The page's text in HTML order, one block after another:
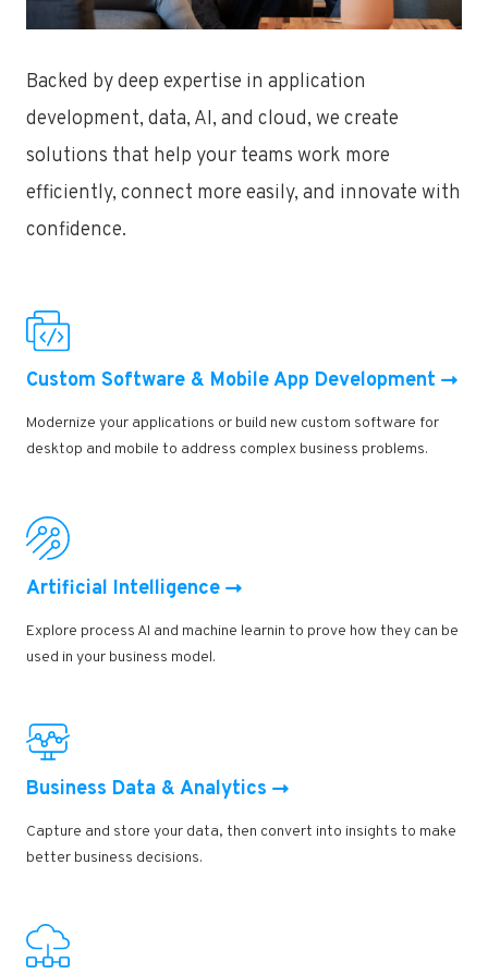
Backed by deep expertise in application
development, data, AI, and cloud, we create
solutions that help your teams work more
efficiently, connect more easily, and innovate with
confidence.
Custom Software & Mobile App Development
Modernize your applications or build new custom software for
desktop and mobile to address complex business problems.
Artificial Intelligence
Explore process AI and machine learnin to prove how they can be
used in your business model.
Business Data & Analytics
Capture and store your data, then convert into insights to make
better business decisions.